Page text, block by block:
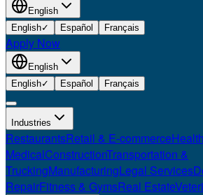
English
English✓ Español Français
Apply Now
English
English✓ Español Français
Industries
RestaurantsRetail & E-commerce
MedicalConstructionTransportation &
TruckingManufacturingLegal Services
RepairFitness & GymsReal Estate